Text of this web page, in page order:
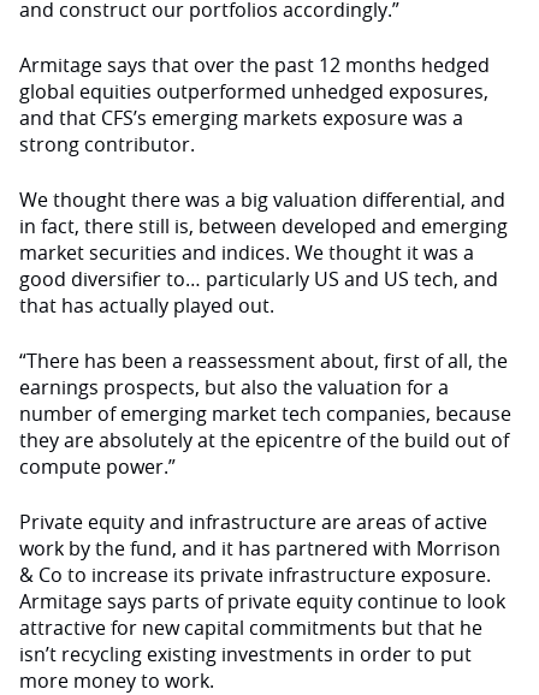
and construct our portfolios accordingly.”
Armitage says that over the past 12 months hedged
global equities outperformed unhedged exposures,
and that CFS’s emerging markets exposure was a
strong contributor.
We thought there was a big valuation differential, and
in fact, there still is, between developed and emerging
market securities and indices. We thought it was a
good diversifier to… particularly US and US tech, and
that has actually played out.
“There has been a reassessment about, first of all, the
earnings prospects, but also the valuation for a
number of emerging market tech companies, because
they are absolutely at the epicentre of the build out of
compute power.”
Private equity and infrastructure are areas of active
work by the fund, and it has partnered with Morrison
& Co to increase its private infrastructure exposure.
Armitage says parts of private equity continue to look
attractive for new capital commitments but that he
isn’t recycling existing investments in order to put
more money to work.